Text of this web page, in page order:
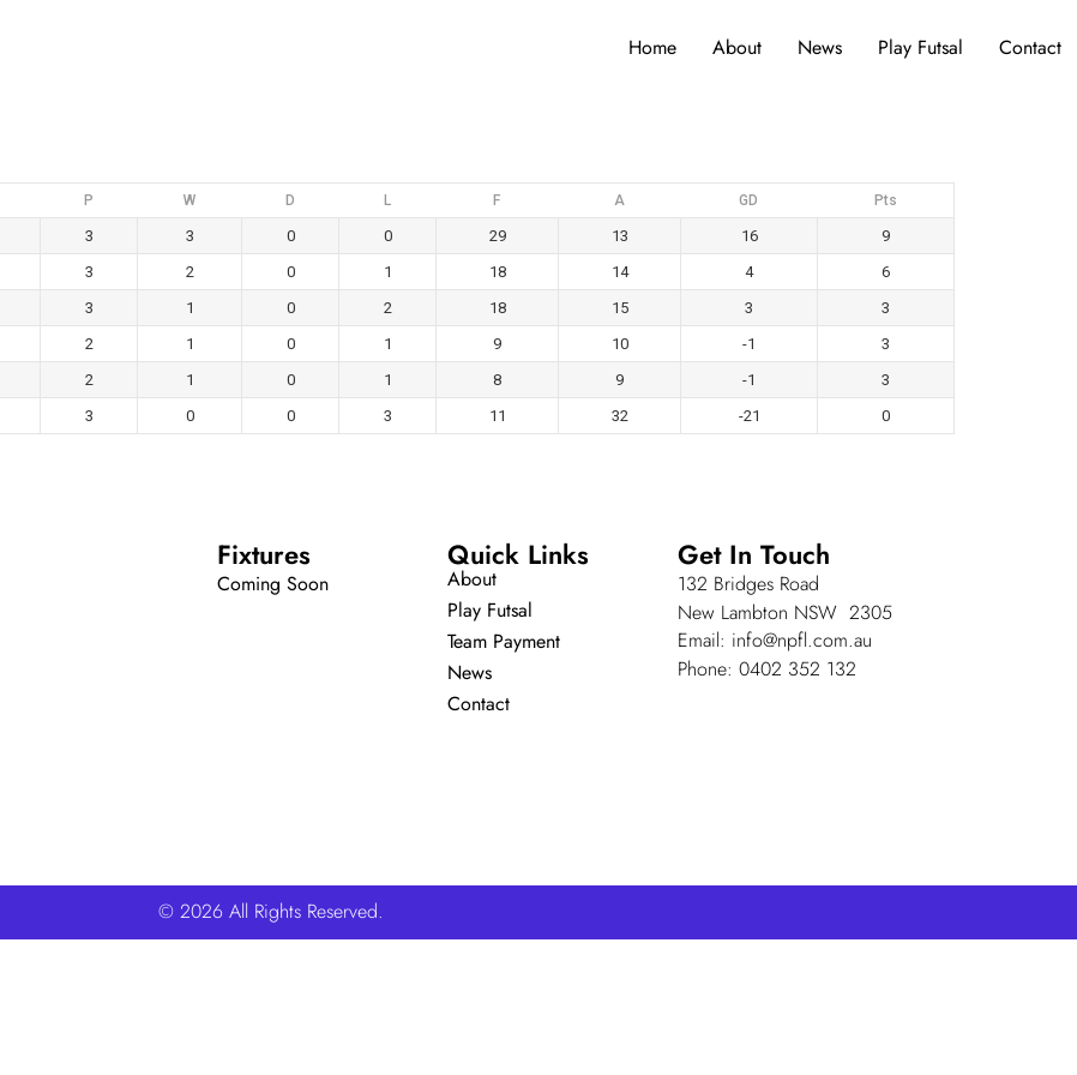
Home About News Play Futsal Contact
P W D L F A GD Pts
3 3 0 0 29 13 16
9
3 2 0 1 18 14 4
6
3 1 0 2 18 15 3
3
2 1 0 1 9 10 -1
3
2 1 0 1 8 9 -1
3
3 0 0 3 11 32 -21 0
Fixtures
Coming Soon
Quick Links
About
Play Futsal
Team Payment
News
Contact
Get In Touch
132 Bridges Road
New Lambton NSW 2305
Email: info@npfl.com.au
Phone: 0402 352 132
© 2026 All Rights Reserved.